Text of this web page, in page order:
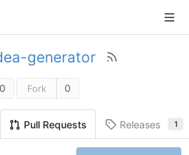
generator
0 Fork 0
Pull Requests Releases 1